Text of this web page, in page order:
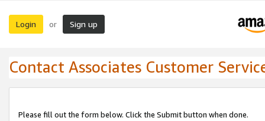
Login or Sign up
Contact Associates Customer
Please fill out the form below. Click the Submit button when done.